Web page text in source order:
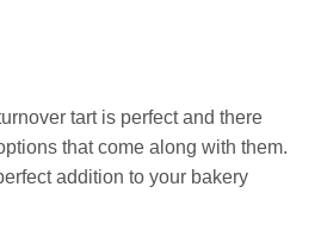
tart is perfect and there
that come along with them.
addition to your bakery